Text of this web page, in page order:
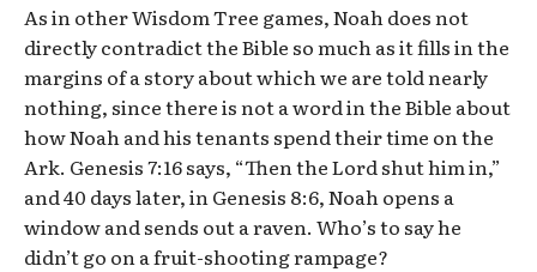
As in other Wisdom Tree games, Noah does not
directly contradict the Bible so much as it fills in the
margins of a story about which we are told nearly
nothing, since there is not a word in the Bible about
how Noah and his tenants spend their time on the
Ark. Genesis 7:16 says, “Then the Lord shut him in,”
and 40 days later, in Genesis 8:6, Noah opens a
window and sends out a raven. Who’s to say he
didn’t go on a fruit-shooting rampage?